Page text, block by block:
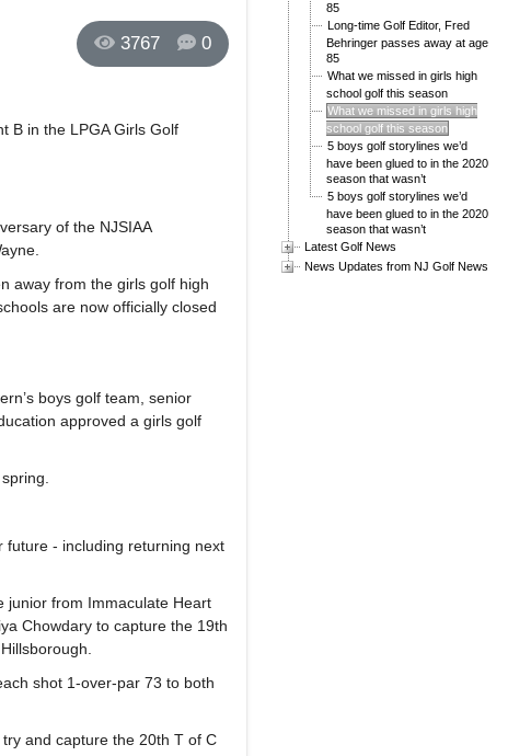
3767 0
B in the LPGA Girls Golf
of the NJSIAA
away from the girls golf high
are now officially closed
boys golf team, senior
approved a girls golf
future - including returning next
junior from Immaculate Heart
Chowdary to capture the 19th
shot 1-over-par 73 to both
and capture the 20th T of C
85
Long-time Golf Editor, Fred
Behringer passes away at age
85
What we missed in girls high
school golf this season
What we missed in girls high
school golf this season
5 boys golf storylines we’d
have been glued to in the 2020
season that wasn’t
5 boys golf storylines we’d
have been glued to in the 2020
season that wasn’t
Latest Golf News
News Updates from NJ Golf News